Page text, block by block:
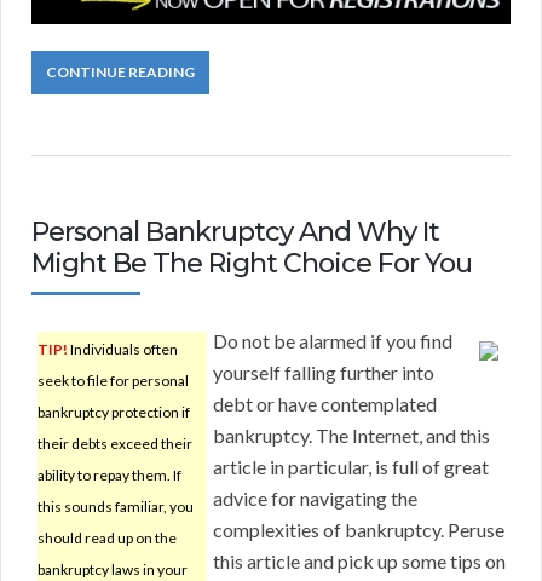
CONTINUE READING
Personal Bankruptcy And Why It
Might Be The Right Choice For You
TIP! Individuals often
seek to file for personal
bankruptcy protection if
their debts exceed their
ability to repay them. If
this sounds familiar, you
should read up on the
bankruptcy laws in your
Do not be alarmed if you find
yourself falling further into
debt or have contemplated
bankruptcy. The Internet, and this
article in particular, is full of great
advice for navigating the
complexities of bankruptcy. Peruse
this article and pick up some tips on